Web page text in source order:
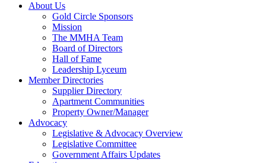
About Us
Gold Circle Sponsors
Mission
The MMHA Team
Board of Directors
Hall of Fame
Leadership Lyceum
Member Directories
Supplier Directory
Apartment Communities
Property Owner/Manager
Advocacy
Legislative & Advocacy Overview
Legislative Committee
Government Affairs Updates